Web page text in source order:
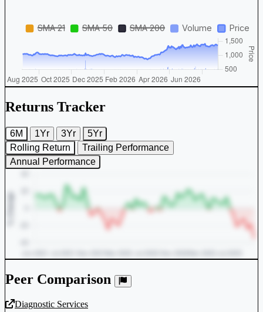
Returns Tracker
6M 1Yr 3Yr
5Yr
Rolling Return
Trailing Performance
Annual Performance
Peer Comparison
Diagnostic Services